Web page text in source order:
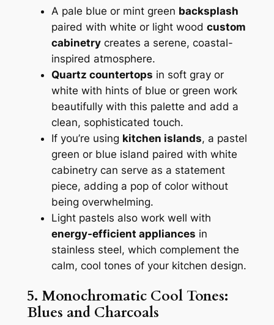
A pale blue or mint green backsplash
paired with white or light wood custom
cabinetrycreates a serene, coastal-
inspired atmosphere.
Quartz countertops in soft gray or
white with hints of blue or green work
beautifully with this palette and add a
clean, sophisticated touch.
If you’re using kitchen islands, a pastel
green or blue island paired with white
cabinetry can serve as a statement
piece, adding a pop of color without
being overwhelming.
Light pastels also work well with
energy-efficient appliances in
stainless steel, which complement the
calm, cool tones of your kitchen design.
5. Monochromatic Cool Tones:
Blues and Charcoals